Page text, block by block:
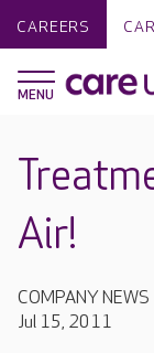
CAREERS
Air!
COMPANY NEWS
Jul 15, 2011